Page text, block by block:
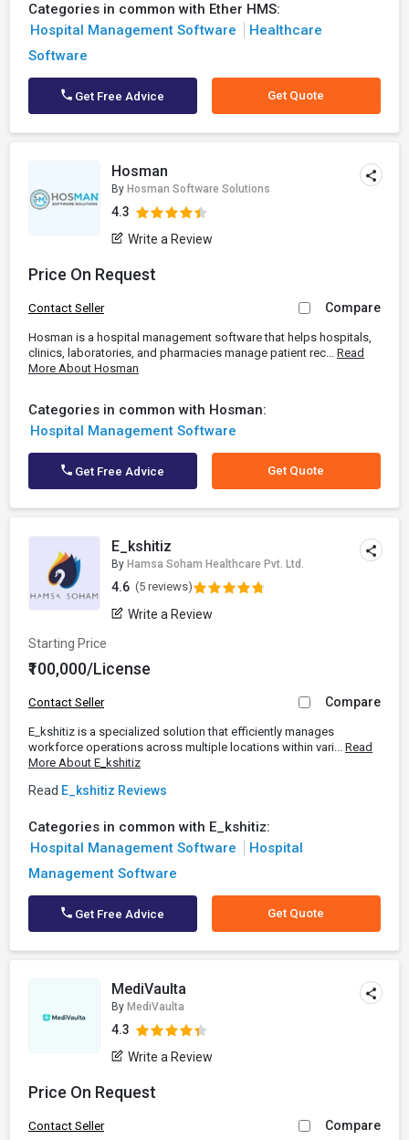
Categories in common with Ether HMS:
Hospital Management Software
Healthcare
Software
Get Free Advice Get Quote
Hosman
By Hosman Software Solutions
4.3
Write a Review
Price On Request
Contact Seller Compare
Hosman is a hospital management software that helps hospitals,
clinics, laboratories, and pharmacies manage patient rec... Read
More About Hosman
Categories in common with Hosman:
Hospital Management Software
Get Free Advice Get Quote
E_kshitiz
By Hamsa Soham Healthcare Pvt. Ltd.
4.6 (5 reviews)
Write a Review
Starting Price
₹100,000/License
Contact Seller Compare
E_kshitiz is a specialized solution that efficiently manages
workforce operations across multiple locations within vari... Read
More About E_kshitiz
Read E_kshitiz Reviews
Categories in common with E_kshitiz:
Hospital Management Software
Hospital
Management Software
Get Free Advice Get Quote
MediVaulta
By MediVaulta
4.3
Write a Review
Price On Request
Contact Seller Compare